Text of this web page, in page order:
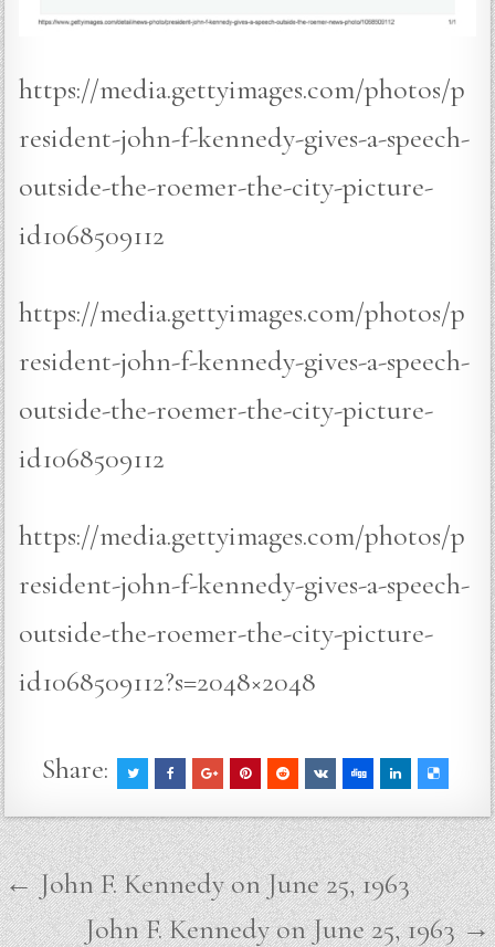
https://media.gettyimages.com/photos/p
resident-john-f-kennedy-gives-a-speech-
outside-the-roemer-the-city-picture-
id1068509112
https://media.gettyimages.com/photos/p
resident-john-f-kennedy-gives-a-speech-
outside-the-roemer-the-city-picture-
id1068509112
https://media.gettyimages.com/photos/p
resident-john-f-kennedy-gives-a-speech-
outside-the-roemer-the-city-picture-
id1068509112?s=2048×2048
Share:
Post
navigation
← John F. Kennedy on June 25, 1963
John F. Kennedy on June 25, 1963 →